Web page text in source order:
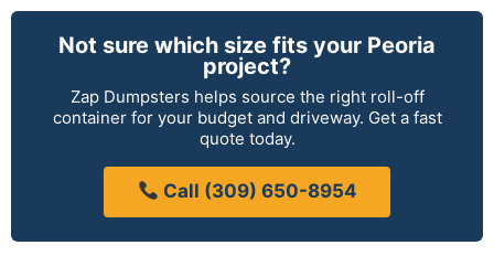
Not sure which size fits your Peoria
project?
Zap Dumpsters helps source the right roll-off
container for your budget and driveway. Get a fast
quote today.
Call (309) 650-8954